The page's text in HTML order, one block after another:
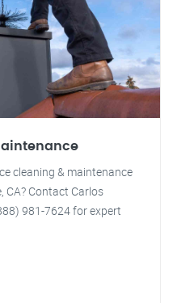
cleaning & maintenance
CA? Contact Carlos
981-7624 for expert